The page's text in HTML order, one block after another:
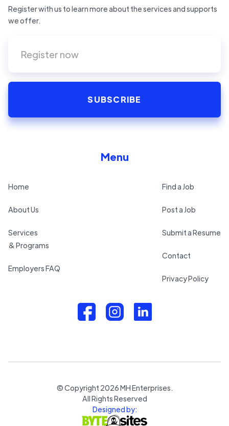
Register with us to learn more about the services and supports
we offer.
Menu
Home
About Us
Services
& Programs
Employers FAQ
Find a Job
Post a Job
Submit a Resume
Contact
Privacy Policy
© Copyright 2026MH Enterprises.
All Rights Reserved
Designed by: